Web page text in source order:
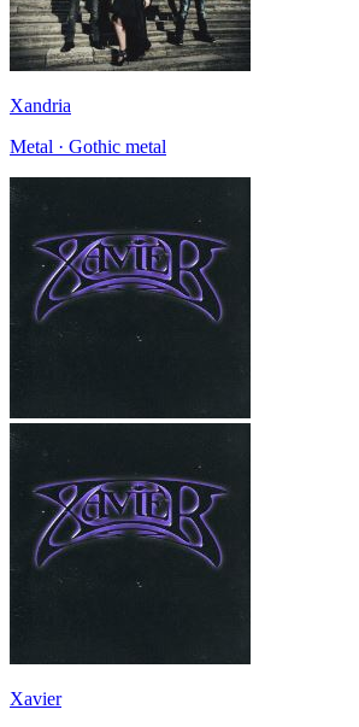
Xandria
Metal · Gothic metal
Xavier